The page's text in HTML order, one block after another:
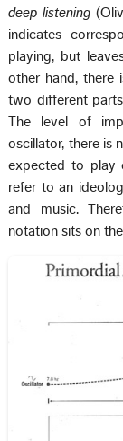
deep listening
indicates
playing, but
other hand, there
two different
The level of
oscillator, there is
expected to play
refer to an
and music.
notation sits on